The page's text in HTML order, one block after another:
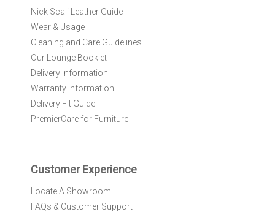
O
r
N
w
s
e
:
Nick Scali Leather Guide
Wear & Usage
Cleaning and Care Guidelines
Our Lounge Booklet
Delivery Information
Warranty Information
Delivery Fit Guide
PremierCare for Furniture
Customer Experience
Locate A Showroom
FAQs & Customer Support